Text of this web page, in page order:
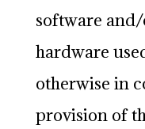
software
hardware
otherwise in
provision of